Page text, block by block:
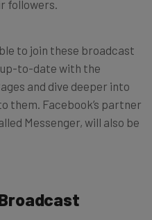
followers.
to join these broadcast
up-to-date with the
and dive deeper into
Facebook’s partner
Messenger, will also be